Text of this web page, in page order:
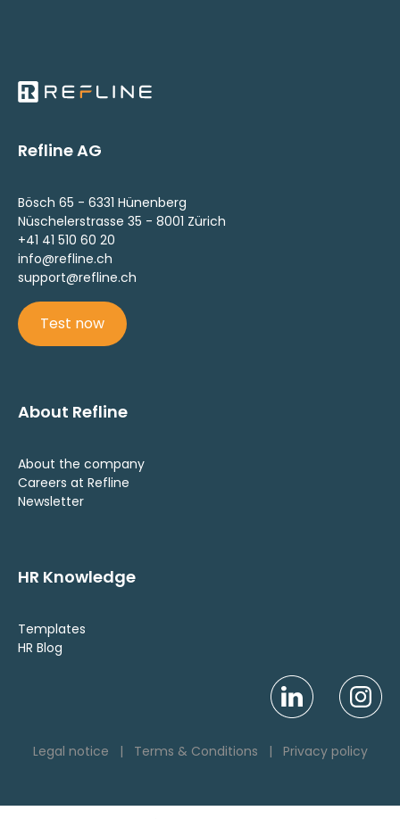
Refline AG
Bösch 65 - 6331 Hünenberg
Nüschelerstrasse 35 - 8001 Zürich
+41 41 510 60 20
info@refline.ch
support@refline.ch
Test now
About Refline
About the company
Careers at Refline
Newsletter
HR Knowledge
Templates
HR Blog
Legal notice | Terms & Conditions | Privacy policy